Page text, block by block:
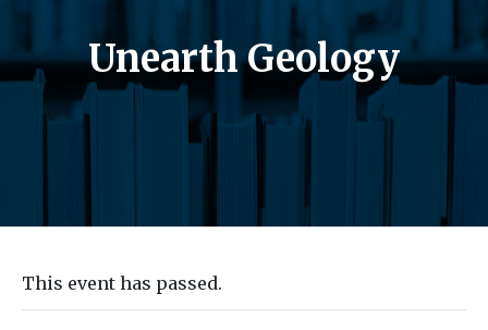
Unearth Geology
This event has passed.